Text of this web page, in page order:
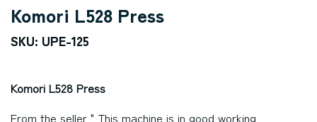
Komori L528 Press
SKU: UPE-125
Komori L528 Press
From the seller " This machine is in good working